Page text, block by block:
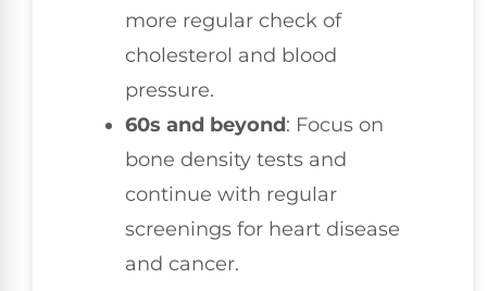
more regular check of
cholesterol and blood
pressure.
60s and beyond: Focus on
bone density tests and
continue with regular
screenings for heart disease
and cancer.